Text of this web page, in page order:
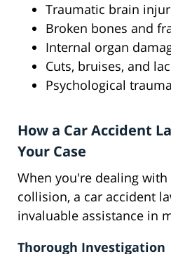
Traumatic brain
Broken bones and
Internal organ
Cuts, bruises, and
Psychological
How a Car Accident
Your Case
When you're dealing
collision, a car accident
invaluable assistance in
Thorough Investigation